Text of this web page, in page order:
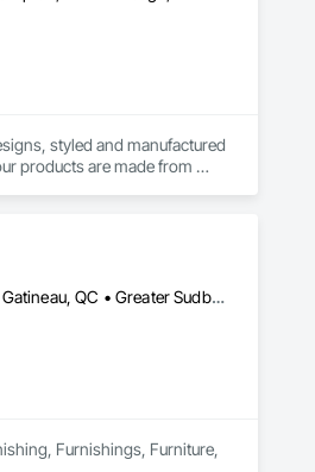
styled and manufactured
products are made from
Baie-D'Urfé, QC • Calgary, AB • DC, DC • Edmonton, AB • El Paso, TX • Erin, ON • Filadelfia, PA • Gatineau, QC • Greater Sudbury, ON • Guelph, ON • Halifax, NS • Hamilton, ON • Houston, TX • Indianapolis, IN • Kansas City, MO • Laval, QC • London, ON • Los Angeles, CA • Lévis, QC • New York, NY • Niagara Falls, ON • Ottawa, ON • Philadelphia, PA • Portland, OR • Queens, NY • Quesnel, BC • Quinte West, ON • Québec, QC • Regina, SK • Richmond Hill, ON • Richmond, BC • Saint John, NB • San Diego, CA • San Francisco, CA • San Jose, CA • St Francois Xavier, MB • St John's, NL • St-François-Xavier-de-Brompton, QC • Surrey, BC • Tampa, FL • Toronto, ON • Union, NJ • University Park, PA • Uxbridge, ON • Vancouver, BC • Vaughan, ON • Ville de Québec, QC • Xenia, IL • Xenia, OH • Yellowhead County, AB • York, PA • Alabama • Arizona • Arkansas • British Columbia • California • Colorado • Delaware • Georgia • Hawaii • Idaho • Illinois • Indiana • Iowa • Kansas • Kentucky • Louisiana • Manitoba • Maryland • Massachusetts • Michigan • Missouri • New Brunswick • New Jersey • New York • Newfoundland and Labrador • North Carolina • Nova Scotia • Ohio • Ontario • Oregon • Pennsylvania • Prince Edward Island • Québec • Rhode Island • Saskatchewan • South Carolina • Tennessee • Texas • Virginia • Wisconsin
Furnishings, Furniture,